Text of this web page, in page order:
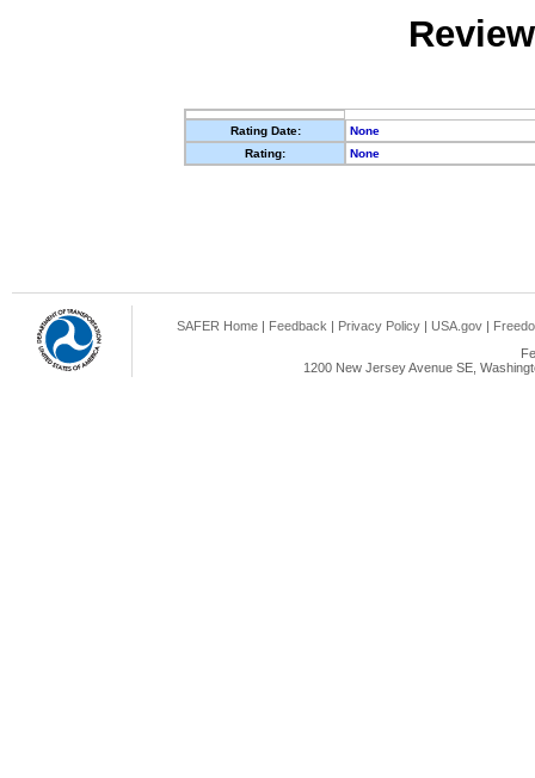
Rating Date:
None
Rating:
None
SAFER Home | Feedback | Privacy Policy | USA.gov |
1200 New Jersey Avenue SE,